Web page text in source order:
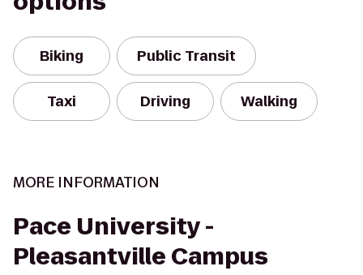
Biking Public Transit
Taxi Driving Walking
MORE INFORMATION
Pace University -
Pleasantville Campus